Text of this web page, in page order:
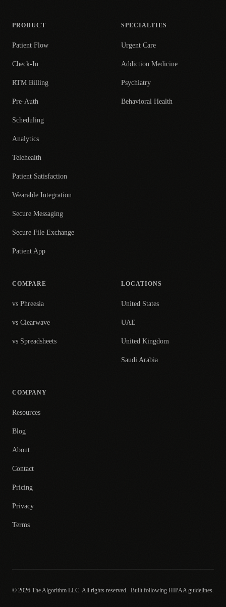
PRODUCT
Patient Flow
Check-In
RTM Billing
Pre-Auth
Scheduling
Analytics
Telehealth
Patient Satisfaction
Wearable Integration
Secure Messaging
Secure File Exchange
Patient App
SPECIALTIES
Urgent Care
Addiction Medicine
Psychiatry
Behavioral Health
COMPARE
vs Phreesia
vs Clearwave
vs Spreadsheets
LOCATIONS
United States
UAE
United Kingdom
Saudi Arabia
COMPANY
Resources
Blog
About
Contact
Pricing
Privacy
Terms
© 2026 The Algorithm LLC. All rights reserved. Built following HIPAA guidelines.